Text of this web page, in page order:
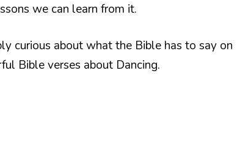
we can learn from it.
curious about what the Bible has to say on
Bible verses about Dancing.